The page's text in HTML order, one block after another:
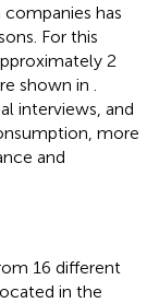
has
For this
2
shown in
interviews, and
more
and
16 different
in the